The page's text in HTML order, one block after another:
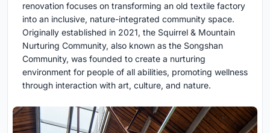
renovation focuses on transforming an old textile factory
into an inclusive, nature-integrated community space.
Originally established in 2021, the Squirrel & Mountain
Nurturing Community, also known as the Songshan
Community, was founded to create a nurturing
environment for people of all abilities, promoting wellness
through interaction with art, culture, and nature.